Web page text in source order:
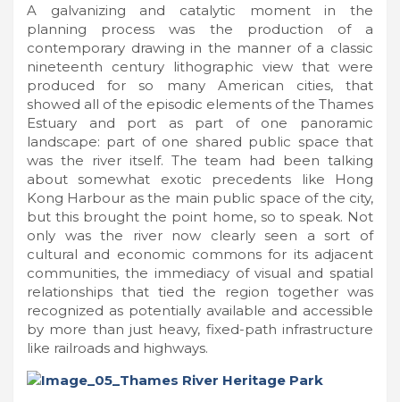
A galvanizing and catalytic moment in the
planning process was the production of a
contemporary drawing in the manner of a classic
nineteenth century lithographic view that were
produced for so many American cities, that
showed all of the episodic elements of the Thames
Estuary and port as part of one panoramic
landscape: part of one shared public space that
was the river itself. The team had been talking
about somewhat exotic precedents like Hong
Kong Harbour as the main public space of the city,
but this brought the point home, so to speak. Not
only was the river now clearly seen a sort of
cultural and economic commons for its adjacent
communities, the immediacy of visual and spatial
relationships that tied the region together was
recognized as potentially available and accessible
by more than just heavy, fixed-path infrastructure
like railroads and highways.